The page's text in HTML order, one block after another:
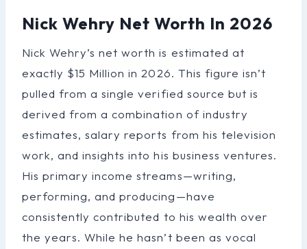
Nick Wehry Net Worth In 2026
Nick Wehry’s net worth is estimated at
exactly $15 Million in 2026. This figure isn’t
pulled from a single verified source but is
derived from a combination of industry
estimates, salary reports from his television
work, and insights into his business ventures.
His primary income streams—writing,
performing, and producing—have
consistently contributed to his wealth over
the years. While he hasn’t been as vocal